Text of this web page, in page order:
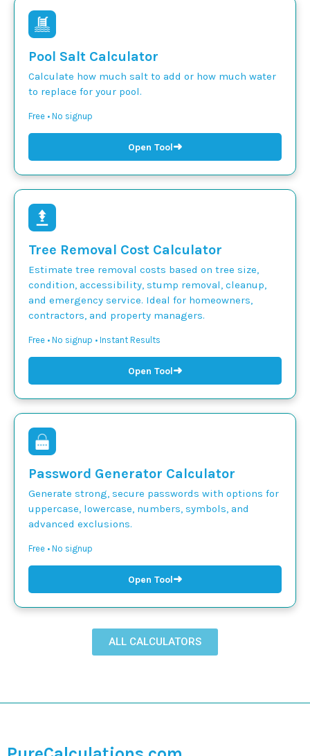
Pool Salt Calculator
Calculate how much salt to add or how much water
to replace for your pool.
Free • No signup
Open Tool➜
Tree Removal Cost Calculator
Estimate tree removal costs based on tree size,
condition, accessibility, stump removal, cleanup,
and emergency service. Ideal for homeowners,
contractors, and property managers.
Free • No signup • Instant Results
Open Tool➜
Password Generator Calculator
Generate strong, secure passwords with options for
uppercase, lowercase, numbers, symbols, and
advanced exclusions.
Free • No signup
Open Tool➜
ALL CALCULATORS